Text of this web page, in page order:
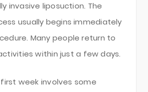
invasive liposuction. The
usually begins immediately
Many people return to
within just a few days.
week involves some